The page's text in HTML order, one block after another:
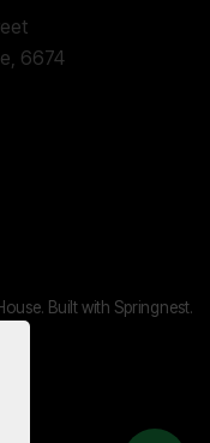
6674
Built with Springnest.